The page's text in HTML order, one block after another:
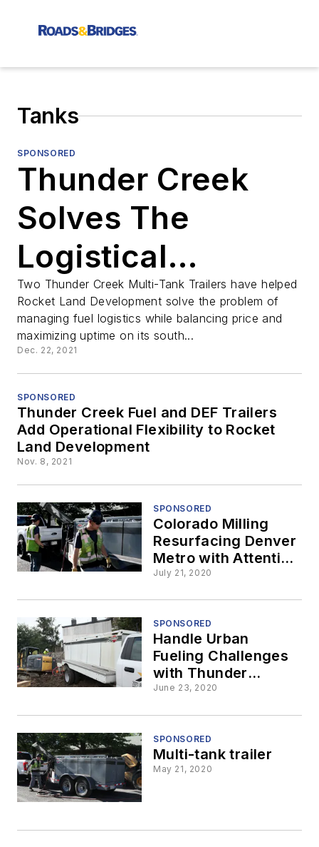
Tanks
SPONSORED
Thunder Creek
Solves The
Logistical
Problem of Bulk
Diesel for Rocket
Land
Development
Two Thunder Creek Multi-Tank Trailers have helped
Rocket Land Development solve the problem of
managing fuel logistics while balancing price and
maximizing uptime on its south...
Dec. 22, 2021
SPONSORED
Thunder Creek Fuel and DEF Trailers
Add Operational Flexibility to Rocket
Land Development
Nov. 8, 2021
SPONSORED
Colorado Milling
Resurfacing Denver
Metro with Attention
on Fueling
July 21, 2020
SPONSORED
Handle Urban
Fueling Challenges
with Thunder
Creek’s No HAZMAT,
June 23, 2020
SPONSORED
Multi-tank trailer
May 21, 2020